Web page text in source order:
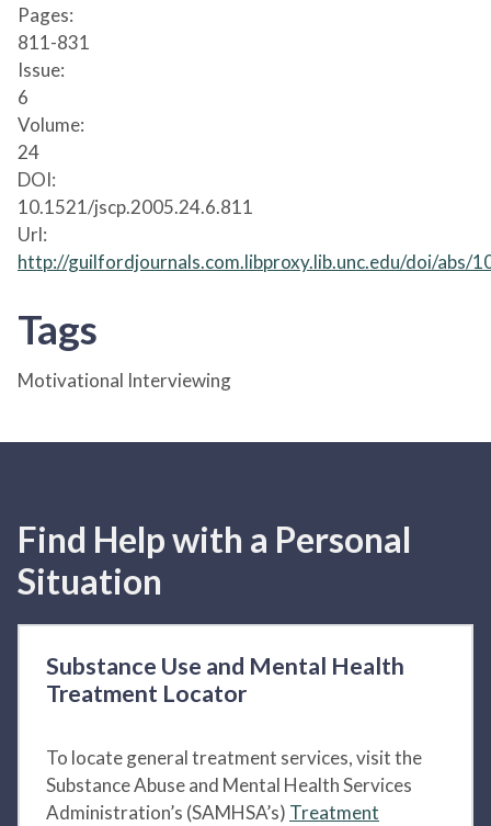
Pages:
811-831
Issue:
6
Volume:
24
DOI:
10.1521/jscp.2005.24.6.811
Url:
http://guilfordjournals.com.libproxy.lib.unc.edu/doi/abs/
Tags
Motivational Interviewing
Find Help with a Personal
Situation
Substance Use and Mental Health
Treatment Locator
To locate general treatment services, visit the
Substance Abuse and Mental Health Services
Administration’s (SAMHSA’s) Treatment